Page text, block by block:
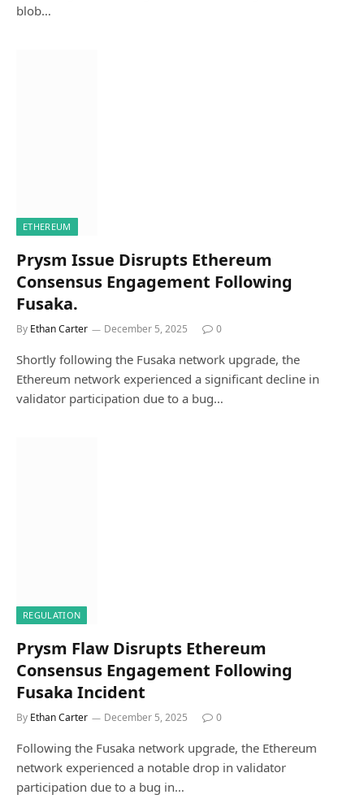
blob…
ETHEREUM
Prysm Issue Disrupts Ethereum
Consensus Engagement Following
Fusaka.
By Ethan Carter December 5, 2025 0
Shortly following the Fusaka network upgrade, the
Ethereum network experienced a significant decline in
validator participation due to a bug…
REGULATION
Prysm Flaw Disrupts Ethereum
Consensus Engagement Following
Fusaka Incident
By Ethan Carter December 5, 2025 0
Following the Fusaka network upgrade, the Ethereum
network experienced a notable drop in validator
participation due to a bug in…